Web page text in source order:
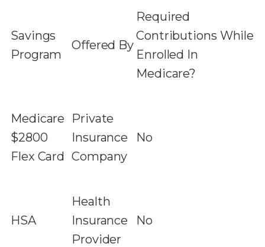
Savings
Program
Offered By
Required
Contributions While
Enrolled In
Medicare?
Medicare
$2800
Flex Card
Private
Insurance
Company
No
HSA
Health
Insurance
Provider
No